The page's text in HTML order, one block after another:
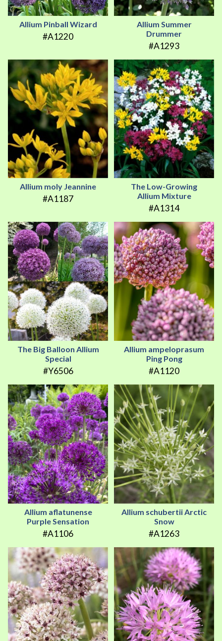
Allium Pinball Wizard
#A1220
Allium Summer
Drummer
#A1293
Allium moly Jeannine
#A1187
The Low-Growing
Allium Mixture
#A1314
The Big Balloon Allium
Special
#Y6506
Allium ampeloprasum
Ping Pong
#A1120
Allium aflatunense
Purple Sensation
#A1106
Allium schubertii Arctic
Snow
#A1263